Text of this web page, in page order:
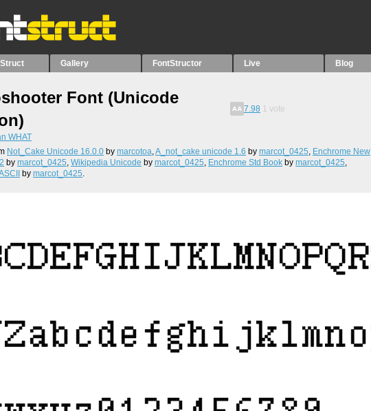
Gallery FontStructor Live Blog
Font (Unicode
7.98 1 vote
WHAT
Not_Cake Unicode 16.0.0 by marcotoa,A_not_cake unicode 1.6 by marcot_0425, Enchrome New
by marcot_0425, Wikipedia Unicode by marcot_0425, Enchrome Std Book by marcot_0425,
by marcot_0425.